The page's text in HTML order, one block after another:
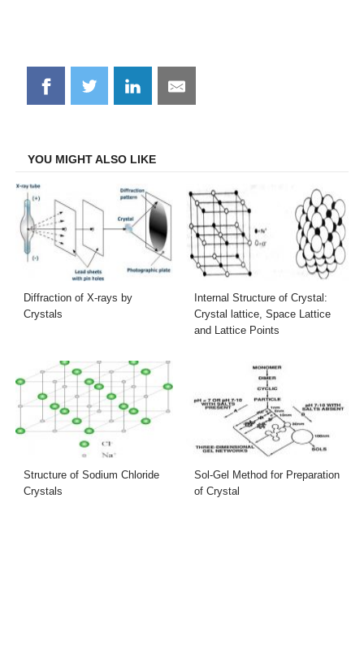
Share
on
Share
on
Share
on
Share
on
YOU MIGHT ALSO LIKE
Diffraction of X-rays by
Crystals
Internal Structure of Crystal:
Crystal lattice, Space Lattice
and Lattice Points
Structure of Sodium Chloride
Crystals
Sol-Gel Method for Preparation
of Crystal